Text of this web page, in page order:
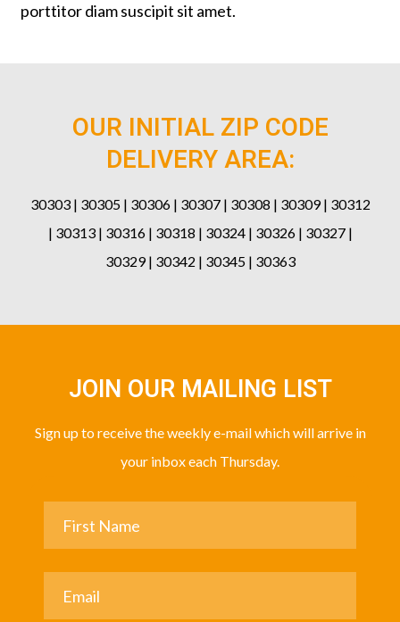
porttitor diam suscipit sit amet.
OUR INITIAL ZIP CODE
DELIVERY AREA:
30303 | 30305 | 30306 | 30307 | 30308 | 30309 | 30312
| 30313 | 30316 | 30318 | 30324 | 30326 | 30327 |
30329 | 30342 | 30345 | 30363
JOIN OUR MAILING LIST
Sign up to receive the weekly e-mail which will arrive in
your inbox each Thursday.